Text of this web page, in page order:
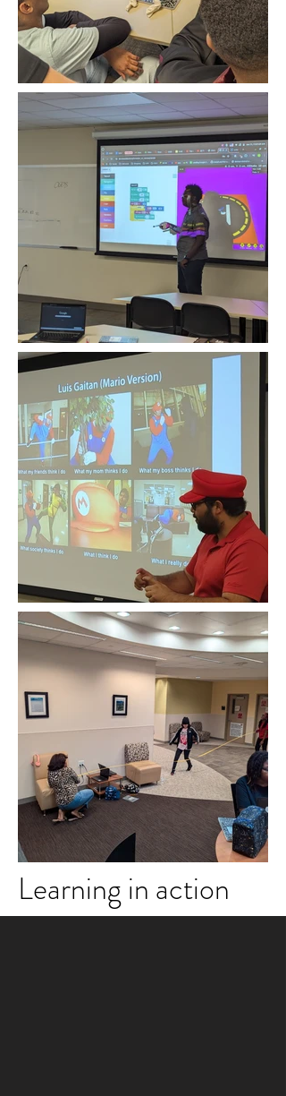
Learning in action